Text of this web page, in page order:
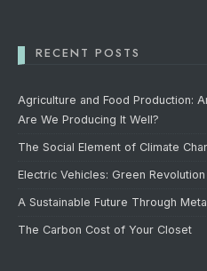
RECENT POSTS
Agriculture and Food Production:
Are We Producing It Well?
The Social Element of Climate
Electric Vehicles: Green
A Sustainable Future Through
The Carbon Cost of Your Closet